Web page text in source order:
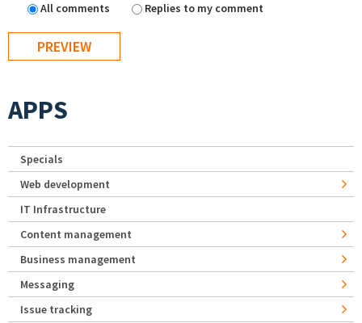
All comments
Replies to my comment
APPS
Specials
Web development
IT Infrastructure
Content management
Business management
Messaging
Issue tracking